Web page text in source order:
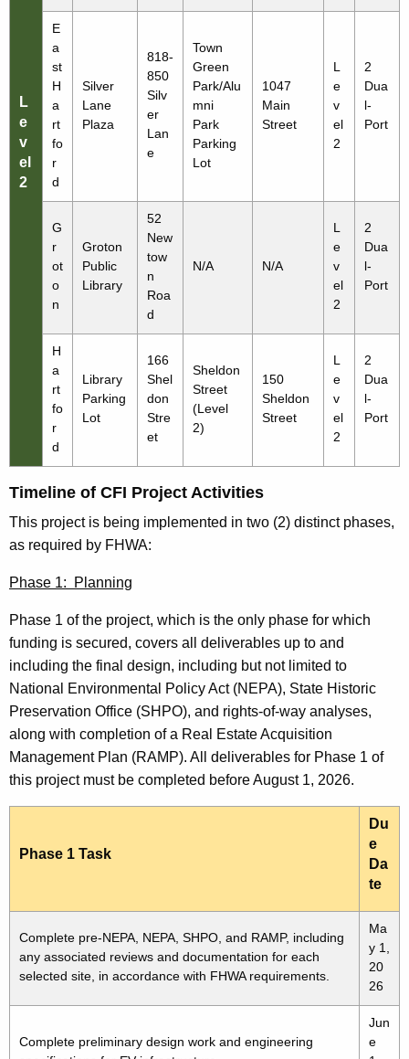
L
e
v
el
2
E
a
st
H
a
rt
fo
r
d
Silver
Lane
Plaza
818-
850
Silv
er
Lan
e
Town
Green
Park/Alu
mni
Park
Parking
Lot
1047
Main
Street
L
e
v
el
2
2
Dua
l-
Port
G
r
ot
o
n
Groton
Public
Library
52
New
tow
n
Roa
d
N/A N/A
L
e
v
el
2
2
Dua
l-
Port
H
a
rt
fo
r
d
Library
Parking
Lot
166
Shel
don
Stre
et
Sheldon
Street
(Level
2)
150
Sheldon
Street
L
e
v
el
2
2
Dua
l-
Port
Timeline of CFI Project Activities
This project is being implemented in two (2) distinct phases,
as required by FHWA:
Phase 1: Planning
Phase 1 of the project, which is the only phase for which
funding is secured, covers all deliverables up to and
including the final design, including but not limited to
National Environmental Policy Act (NEPA), State Historic
Preservation Office (SHPO), and rights-of-way analyses,
along with completion of a Real Estate Acquisition
Management Plan (RAMP). All deliverables for Phase 1 of
this project must be completed before August 1, 2026.
Phase 1 Task
Du
e
Da
te
Complete pre-NEPA, NEPA, SHPO, and RAMP, including
any associated reviews and documentation for each
selected site, in accordance with FHWA requirements.
Ma
y 1,
20
26
Complete preliminary design work and engineering
Jun
e